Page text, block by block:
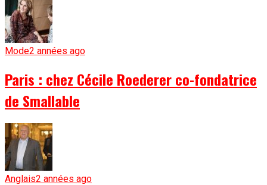
Mode2 années ago
Paris : chez Cécile Roederer co-fondatrice
de Smallable
Anglais2 années ago